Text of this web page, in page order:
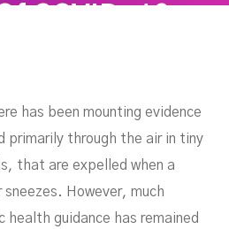
has been mounting evidence
primarily through the air in tiny
that are expelled when a
However, much
guidance has remained